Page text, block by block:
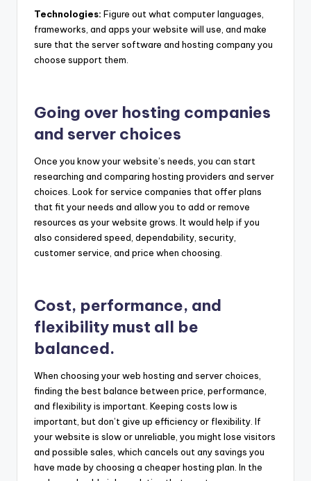
Technologies: Figure out what computer languages,
frameworks, and apps your website will use, and make
sure that the server software and hosting company you
choose support them.
Going over hosting companies
and server choices
Once you know your website’s needs, you can start
researching and comparing hosting providers and server
choices. Look for service companies that offer plans
that fit your needs and allow you to add or remove
resources as your website grows. It would help if you
also considered speed, dependability, security,
customer service, and price when choosing.
Cost, performance, and
flexibility must all be
balanced.
When choosing your web hosting and server choices,
finding the best balance between price, performance,
and flexibility is important. Keeping costs low is
important, but don’t give up efficiency or flexibility. If
your website is slow or unreliable, you might lose visitors
and possible sales, which cancels out any savings you
have made by choosing a cheaper hosting plan. In the